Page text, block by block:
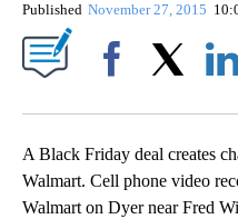
Published November 27, 2015
A Black Friday deal creates
Walmart. Cell phone video
Walmart on Dyer near Fred